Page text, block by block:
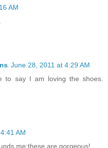
AM
June 28, 2011 at 4:29 AM
to say I am loving the shoes.
AM
me;these are gorgeous!